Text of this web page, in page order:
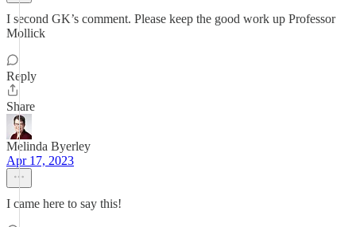
I second GK’s comment. Please keep the good work up Professor
Mollick
Reply
Share
Melinda Byerley
Apr 17, 2023
I came here to say this!